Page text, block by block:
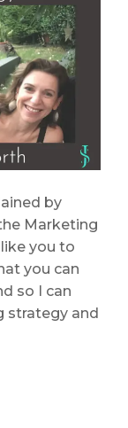
by
Marketing
you to
you can
so I can
strategy and